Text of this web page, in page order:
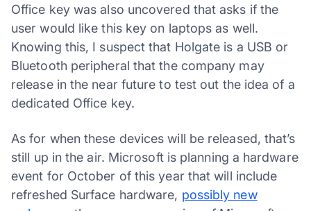
Office key was also uncovered that asks if the
user would like this key on laptops as well.
Knowing this, I suspect that Holgate is a USB or
Bluetooth peripheral that the company may
release in the near future to test out the idea of a
dedicated Office key.
As for when these devices will be released, that’s
still up in the air. Microsoft is planning a hardware
event for October of this year that will include
refreshed Surface hardware, possibly new